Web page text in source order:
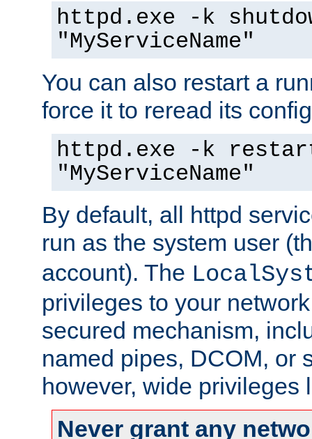
httpd.exe -k
"MyServiceName"
You can also restart a
force it to reread its
httpd.exe -k
"MyServiceName"
By default, all httpd
run as the system user
account). The
privileges to your
secured mechanism,
named pipes, DCOM, or
however, wide privileges
Never grant any